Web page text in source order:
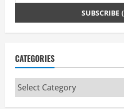
CATEGORIES
Categories